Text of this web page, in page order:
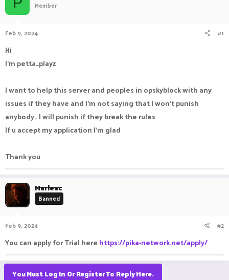
Member
Feb 9, 2024 #1
Hi
I'm petta_playz
I want to help this server and peoples in opskyblock with any
issues if they have and I'm not saying that I won't punish
anybody.. I will punish if they break the rules
If u accept my application I'm glad
Thank you
Marleac
Banned
Feb 9, 2024 #2
You can apply for Trial here https://pika-network.net/apply/
You Must Log In Or Register To Reply Here.